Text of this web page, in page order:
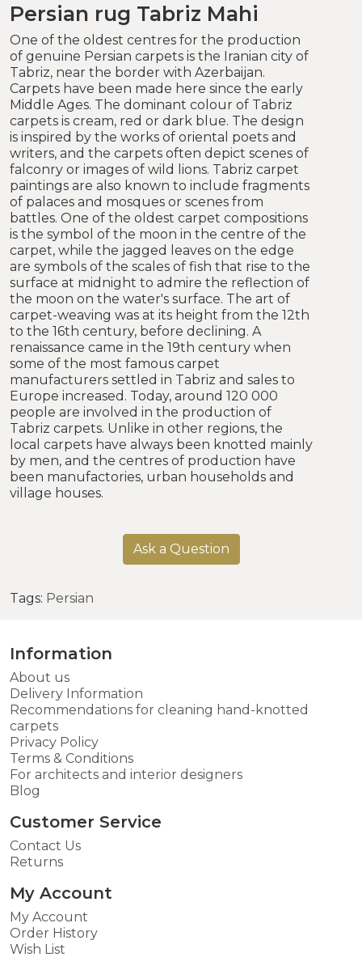
Persian rug Tabriz Mahi
One of the oldest centres for the production
of genuine Persian carpets is the Iranian city of
Tabriz, near the border with Azerbaijan.
Carpets have been made here since the early
Middle Ages. The dominant colour of Tabriz
carpets is cream, red or dark blue. The design
is inspired by the works of oriental poets and
writers, and the carpets often depict scenes of
falconry or images of wild lions. Tabriz carpet
paintings are also known to include fragments
of palaces and mosques or scenes from
battles. One of the oldest carpet compositions
is the symbol of the moon in the centre of the
carpet, while the jagged leaves on the edge
are symbols of the scales of fish that rise to the
surface at midnight to admire the reflection of
the moon on the water's surface. The art of
carpet-weaving was at its height from the 12th
to the 16th century, before declining. A
renaissance came in the 19th century when
some of the most famous carpet
manufacturers settled in Tabriz and sales to
Europe increased. Today, around 120 000
people are involved in the production of
Tabriz carpets. Unlike in other regions, the
local carpets have always been knotted mainly
by men, and the centres of production have
been manufactories, urban households and
village houses.
Ask a Question
Tags: Persian
Information
About us
Delivery Information
Recommendations for cleaning hand-knotted
carpets
Privacy Policy
Terms & Conditions
For architects and interior designers
Blog
Customer Service
Contact Us
Returns
My Account
My Account
Order History
Wish List